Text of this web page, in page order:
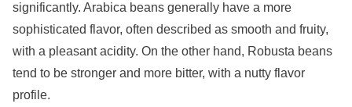
significantly. Arabica beans generally have a more
sophisticated flavor, often described as smooth and fruity,
with a pleasant acidity. On the other hand, Robusta beans
tend to be stronger and more bitter, with a nutty flavor
profile.